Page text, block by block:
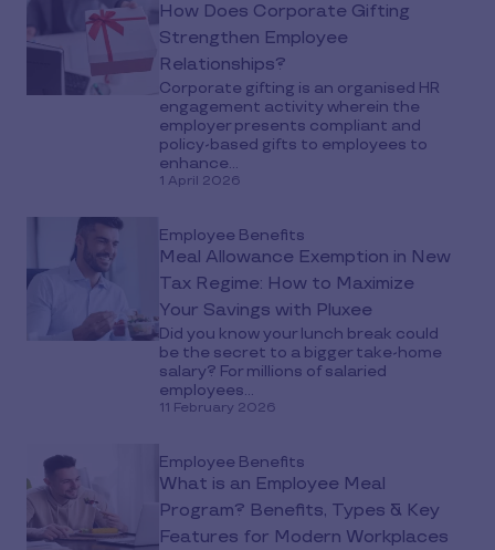
How Does Corporate Gifting
Strengthen Employee
Relationships?
Corporate gifting is an organised HR
engagement activity wherein the
employer presents compliant and
policy-based gifts to employees to
enhance...
1 April 2026
Employee Benefits
Meal Allowance Exemption in New
Tax Regime: How to Maximize
Your Savings with Pluxee
Did you know your lunch break could
be the secret to a bigger take-home
salary? For millions of salaried
employees...
11 February 2026
Employee Benefits
What is an Employee Meal
Program? Benefits, Types & Key
Features for Modern Workplaces